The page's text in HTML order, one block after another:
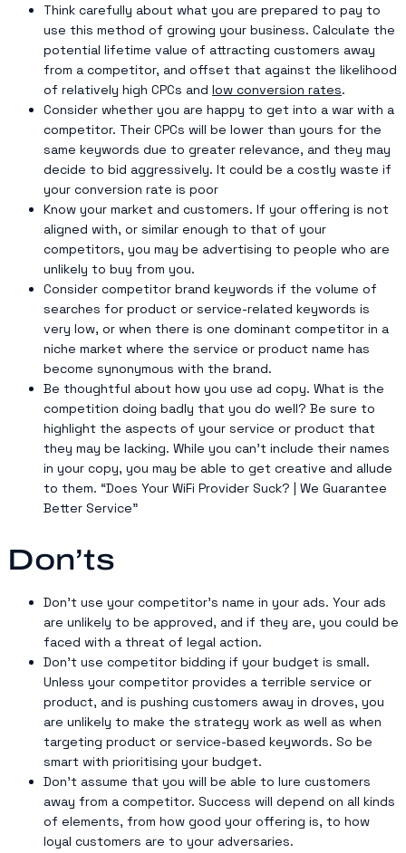
Think carefully about what you are prepared to pay to
use this method of growing your business. Calculate the
potential lifetime value of attracting customers away
from a competitor, and offset that against the likelihood
of relatively high CPCs and low conversion rates.
Consider whether you are happy to get into a war with a
competitor. Their CPCs will be lower than yours for the
same keywords due to greater relevance, and they may
decide to bid aggressively. It could be a costly waste if
your conversion rate is poor
Know your market and customers. If your offering is not
aligned with, or similar enough to that of your
competitors, you may be advertising to people who are
unlikely to buy from you.
Consider competitor brand keywords if the volume of
searches for product or service-related keywords is
very low, or when there is one dominant competitor in a
niche market where the service or product name has
become synonymous with the brand.
Be thoughtful about how you use ad copy. What is the
competition doing badly that you do well? Be sure to
highlight the aspects of your service or product that
they may be lacking. While you can’t include their names
in your copy, you may be able to get creative and allude
to them. “Does Your WiFi Provider Suck? | We Guarantee
Better Service”
Don’ts
Don’t use your competitor’s name in your ads. Your ads
are unlikely to be approved, and if they are, you could be
faced with a threat of legal action.
Don’t use competitor bidding if your budget is small.
Unless your competitor provides a terrible service or
product, and is pushing customers away in droves, you
are unlikely to make the strategy work as well as when
targeting product or service-based keywords. So be
smart with prioritising your budget.
Don’t assume that you will be able to lure customers
away from a competitor. Success will depend on all kinds
of elements, from how good your offering is, to how
loyal customers are to your adversaries.